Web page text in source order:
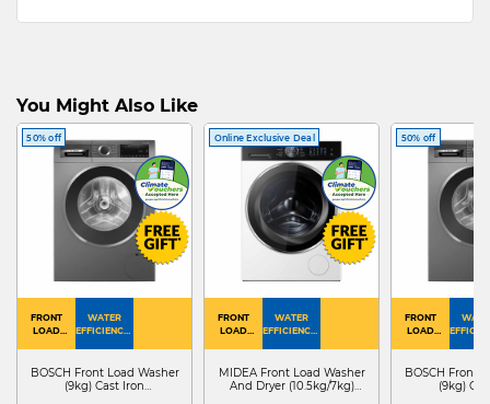
You Might Also Like
50% off
FRONT
LOAD
WATER
EFFICIENCY :
BOSCH Front Load Washer
(9kg) Cast Iron
Online Exclusive Deal
FRONT
LOAD
WATER
EFFICIENCY :
MIDEA Front Load Washer
And Dryer (10.5kg/7kg)
50% off
FRONT
LOAD
BOSCH Front
(9kg)